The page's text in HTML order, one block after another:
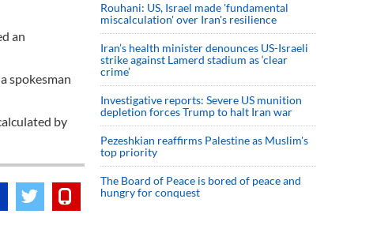
an
spokesman
by
Rouhani: US, Israel made 'fundamental
miscalculation' over Iran's resilience
Iran’s health minister denounces US-Israeli
strike against Lamerd stadium as ‘clear
crime’
Investigative reports: Severe US munition
depletion forces Trump to halt Iran war
Pezeshkian reaffirms Palestine as Muslim's
top priority
The Board of Peace is bored of peace and
hungry for conquest